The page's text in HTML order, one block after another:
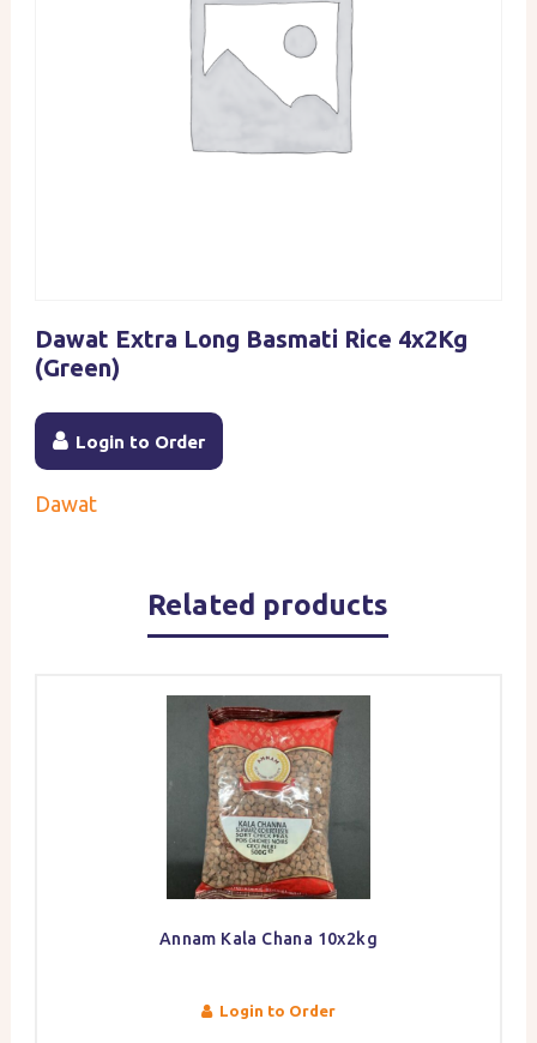
Dawat Extra Long Basmati Rice 4x2Kg
(Green)
Login to Order
Dawat
Related products
Annam Kala Chana 10x2kg
Login to Order